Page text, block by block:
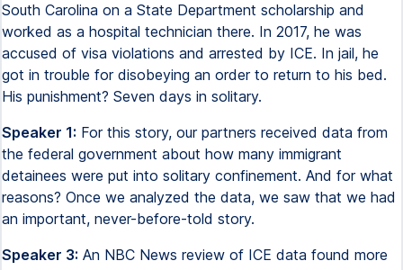
South Carolina on a State Department scholarship and
worked as a hospital technician there. In 2017, he was
accused of visa violations and arrested by ICE. In jail, he
got in trouble for disobeying an order to return to his bed.
His punishment? Seven days in solitary.
Speaker 1: For this story, our partners received data from
the federal government about how many immigrant
detainees were put into solitary confinement. And for what
reasons? Once we analyzed the data, we saw that we had
an important, never-before-told story.
Speaker 3: An NBC News review of ICE data found more